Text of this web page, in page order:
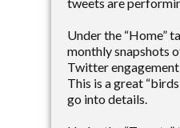
tweets are
Under the “Home”
monthly snapshots
Twitter
This is a great
go into details.